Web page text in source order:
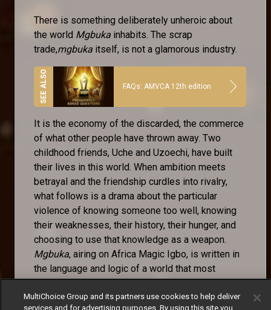
There is something deliberately unheroic about
the world Mgbuka inhabits. The scrap
trade,mgbuka itself, is not a glamorous industry.
FAQs: AMVCA 12th edition
It is the economy of the discarded, the commerce
of what other people have thrown away. Two
childhood friends, Uche and Uzoechi, have built
their lives in this world. When ambition meets
betrayal and the friendship curdles into rivalry,
what follows is a drama about the particular
violence of knowing someone too well, knowing
their weaknesses, their history, their hunger, and
choosing to use that knowledge as a weapon.
Mgbuka, airing on Africa Magic Igbo, is written in
the language and logic of a world that most
television ignores.
The Igbo-language storytelling tradition is one of
MultiChoice Group and its partners use cookies to help deliver
services and for advertising purposes. By using this site you